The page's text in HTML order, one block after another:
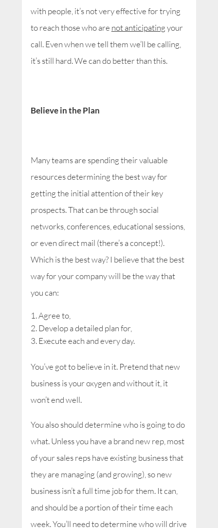
with people, it’s not very effective for trying
to reach those who are not anticipatingyour
call. Even when we tell them we’ll be calling,
it’s still hard. We can do better than this.
Believe in the Plan
Many teams are spending their valuable
resources determining the best way for
getting the initial attention of their key
prospects. That can be through social
networks, conferences, educational sessions,
or even direct mail (there’s a concept!).
Which is the best way? I believe that the best
way for your company will be the way that
you can:
Agree to,
Develop a detailed plan for,
Execute each and every day.
You’ve got to believe in it. Pretend that new
business is your oxygen and without it, it
won’t end well.
You also should determine who is going to do
what. Unless you have a brand new rep, most
of your sales reps have existing business that
they are managing (and growing), so new
business isn’t a full time job for them. It can,
and should be a portion of their time each
week. You’ll need to determine who will drive